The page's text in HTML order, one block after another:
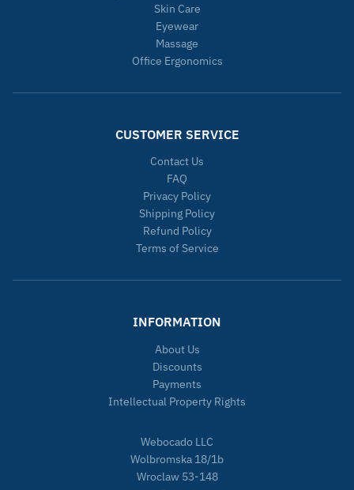
Skin Care
Eyewear
Massage
Office Ergonomics
CUSTOMER SERVICE
Contact Us
FAQ
Privacy Policy
Shipping Policy
Refund Policy
Terms of Service
INFORMATION
About Us
Discounts
Payments
Intellectual Property Rights
Webocado LLC
Wolbromska 18/1b
Wroclaw 53-148